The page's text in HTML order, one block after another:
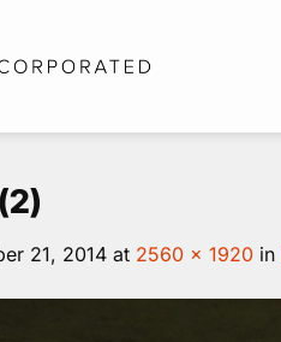
21, 2014 at 2560 × 1920 in